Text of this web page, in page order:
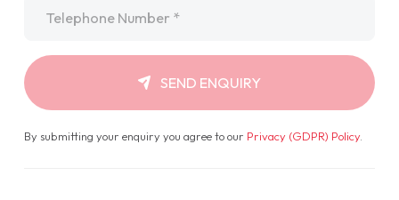
SEND ENQUIRY
By submitting your enquiry you agree to our Privacy (GDPR) Policy.